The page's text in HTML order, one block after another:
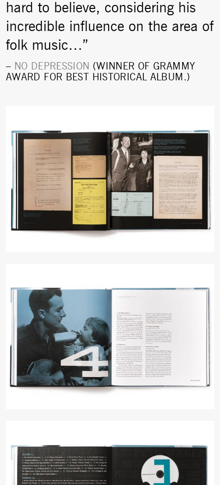
hard to believe, considering his
incredible influence on the area of
folk music…”
– NO DEPRESSION (WINNER OF GRAMMY
AWARD FOR BEST HISTORICAL ALBUM.)